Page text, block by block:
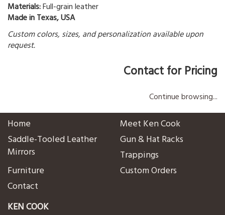
Materials:Full-grain leather
Made in Texas, USA
Custom colors, sizes, and personalization available upon
request.
Contact for Pricing
Continue browsing...
Home
Meet Ken Cook
Saddle-Tooled Leather
Mirrors
Gun & Hat Racks
Trappings
Furniture
Custom Orders
Contact
KEN COOK